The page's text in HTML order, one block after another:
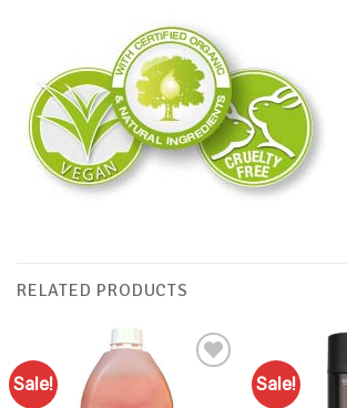
RELATED PRODUCTS
Sale!
Favourites
Sale!